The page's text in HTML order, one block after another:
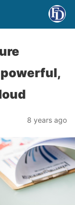
8 years ago